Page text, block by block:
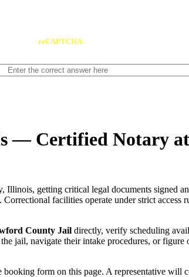
reCAPTCHA
— Certified Notary
Illinois, getting critical legal documents signed
facilities operate under strict
County Jail directly, verify scheduling
jail, navigate their intake procedures, or
form on this page. A representative will